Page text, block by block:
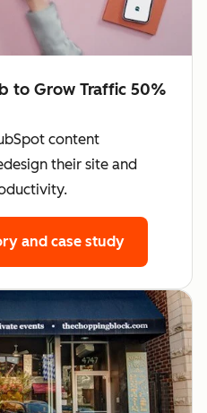
to Grow Traffic 50%
content
their site and
and case study